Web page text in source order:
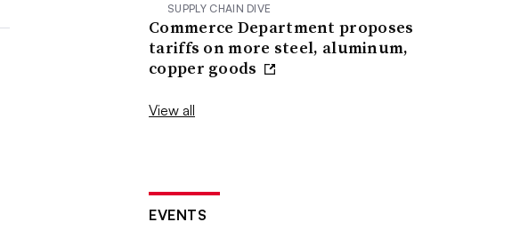
SUPPLY CHAIN DIVE
Commerce Department proposes
tariffs on more steel, aluminum,
copper goods
View all
EVENTS